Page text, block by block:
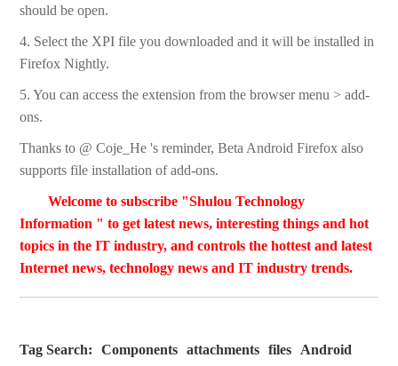
should be open.
4. Select the XPI file you downloaded and it will be installed in
Firefox Nightly.
5. You can access the extension from the browser menu > add-
ons.
Thanks to @ Coje_He 's reminder, Beta Android Firefox also
supports file installation of add-ons.
Welcome to subscribe "Shulou Technology
Information " to get latest news, interesting things and hot
topics in the IT industry, and controls the hottest and latest
Internet news, technology news and IT industry trends.
Tag Search: Components attachments files
Android